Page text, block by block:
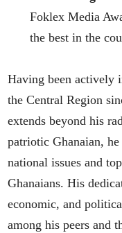
Foklex Media
the best in the
Having been actively
the Central Region
extends beyond his
patriotic Ghanaian,
national issues and
Ghanaians. His
economic, and
among his peers and